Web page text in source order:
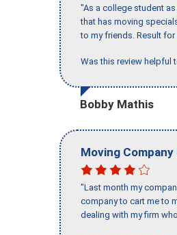
"As a college student
that has moving
to my friends. Result for
Was this review helpful
Bobby Mathis
Moving Company
"Last month my
company to cart me to
dealing with my firm